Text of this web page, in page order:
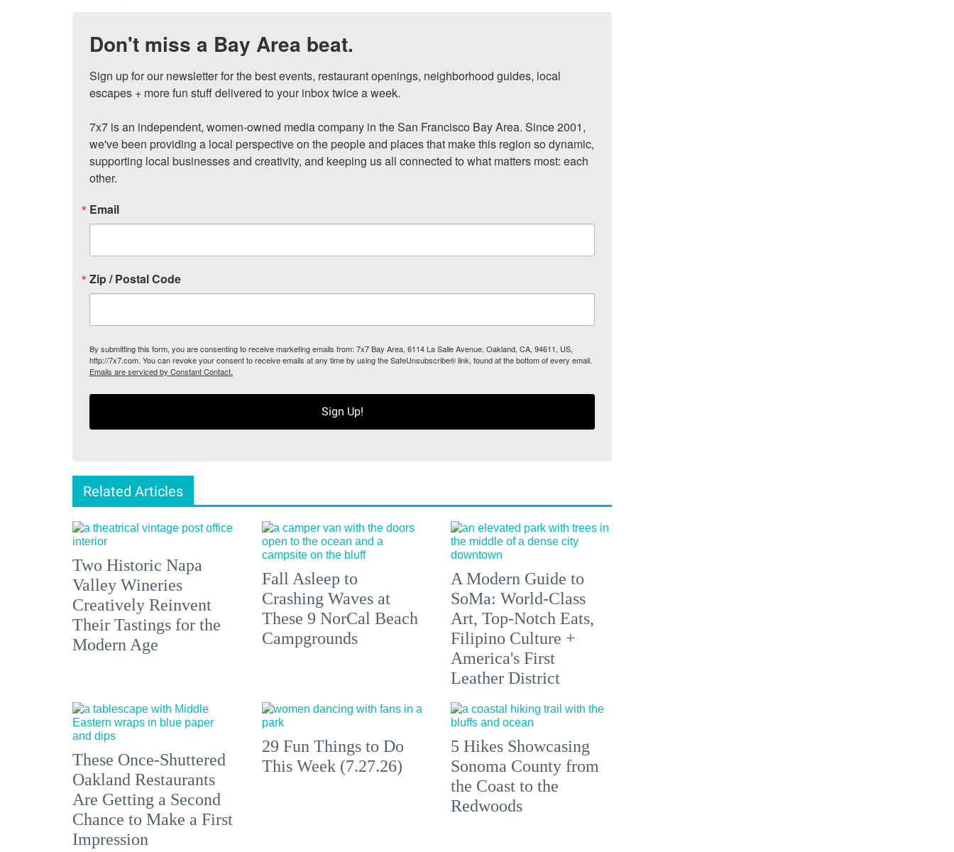
Don't miss a Bay Area beat.
Sign up for our newsletter for the best events, restaurant openings, neighborhood guides, local
escapes + more fun stuff delivered to your inbox twice a week.
7x7 is an independent, women-owned media company in the San Francisco Bay Area. Since 2001,
we've been providing a local perspective on the people and places that make this region so dynamic,
supporting local businesses and creativity, and keeping us all connected to what matters most: each
other.
Email
Zip / Postal Code
By submitting this form, you are consenting to receive marketing emails from: 7x7 Bay Area, 6114 La Salle Avenue, Oakland, CA, 94611, US,
http://7x7.com. You can revoke your consent to receive emails at any time by using the SafeUnsubscribe® link, found at the bottom of every email.
Emails are serviced by Constant Contact.
Sign Up!
Related Articles
Two Historic Napa
Valley Wineries
Creatively Reinvent
Their Tastings for the
Modern Age
Fall Asleep to
Crashing Waves at
These 9 NorCal Beach
Campgrounds
A Modern Guide to
SoMa: World-Class
Art, Top-Notch Eats,
Filipino Culture +
America's First
Leather District
These Once-Shuttered
Oakland Restaurants
Are Getting a Second
Chance to Make a First
Impression
29 Fun Things to Do
This Week (7.27.26)
5 Hikes Showcasing
Sonoma County from
the Coast to the
Redwoods